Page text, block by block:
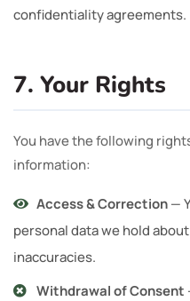
confidentiality agreements.
7. Your Rights
You have the following
information:
Access & Correction—
personal data we hold
inaccuracies.
Withdrawal of Consent